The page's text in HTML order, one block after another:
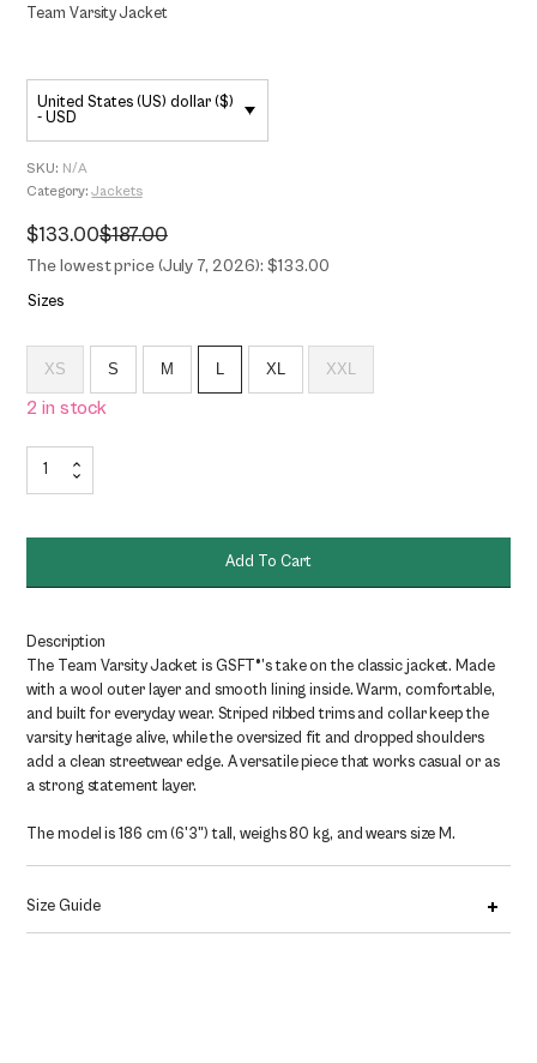
Team Varsity Jacket
United States (US) dollar ($)
- USD
SKU: N/A
Category:Jackets
$187.00
Original
price
$187.00.
$133.00
Current
price
$133.00.
The lowest price (July 7, 2026): $133.00
Sizes
XS S M XL XXL
2 in stock
Team
Varsity
quantity
Add To Cart
Description
The Team Varsity Jacket is GSFT®’s take on the classic jacket. Made
with a wool outer layer and smooth lining inside. Warm, comfortable,
and built for everyday wear. Striped ribbed trims and collar keep the
varsity heritage alive, while the oversized fit and dropped shoulders
add a clean streetwear edge. A versatile piece that works casual or as
a strong statement layer.
The model is 186 cm (6'3") tall, weighs 80 kg, and wears size M.
Size Guide